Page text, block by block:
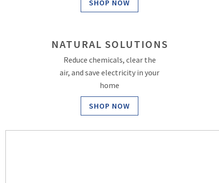
SHOP NOW
NATURAL SOLUTIONS
Reduce chemicals, clear the
air, and save electricity in your
home
SHOP NOW